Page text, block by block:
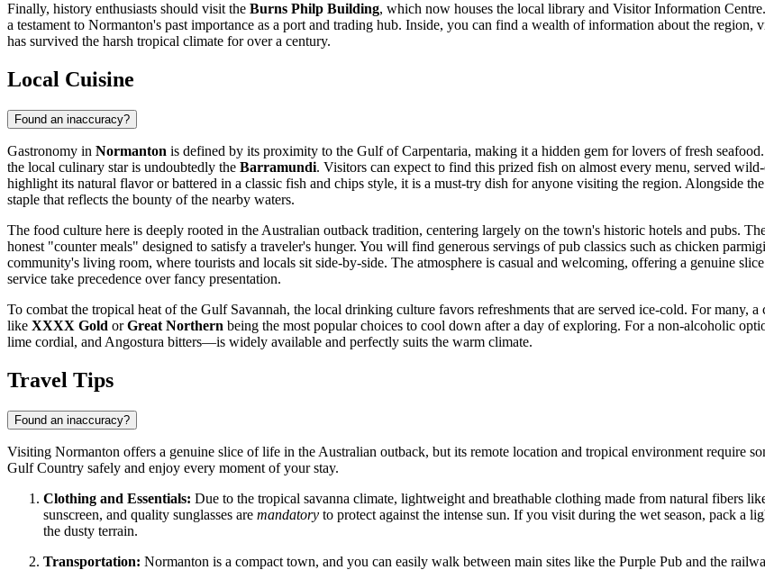
Finally, history enthusiasts should visit the Burns Philp Building, which now houses the local library and Visitor Information
a testament to Normanton's past importance as a port and trading hub. Inside, you can find a wealth of information about the
has survived the harsh tropical climate for over a century.
Local Cuisine
Found an inaccuracy?
Gastronomy in Normanton is defined by its proximity to the Gulf of Carpentaria, making it a hidden gem for lovers of fresh
the local culinary star is undoubtedly the Barramundi. Visitors can expect to find this prized fish on almost every menu, served
highlight its natural flavor or battered in a classic fish and chips style, it is a must-try dish for anyone visiting the region. Alongside
staple that reflects the bounty of the nearby waters.
The food culture here is deeply rooted in the Australian outback tradition, centering largely on the town's historic hotels and pubs.
honest "counter meals" designed to satisfy a traveler's hunger. You will find generous servings of pub classics such as chicken
community's living room, where tourists and locals sit side-by-side. The atmosphere is casual and welcoming, offering a genuine
service take precedence over fancy presentation.
To combat the tropical heat of the Gulf Savannah, the local drinking culture favors refreshments that are served ice-cold. For many,
like XXXX Gold orGreat Northern being the most popular choices to cool down after a day of exploring. For a non-alcoholic
lime cordial, and Angostura bitters—is widely available and perfectly suits the warm climate.
Travel Tips
Found an inaccuracy?
Visiting Normanton offers a genuine slice of life in the Australian outback, but its remote location and tropical environment require
Gulf Country safely and enjoy every moment of your stay.
Clothing and Essentials: Due to the tropical savanna climate, lightweight and breathable clothing made from natural fibers
sunscreen, and quality sunglasses are mandatory to protect against the intense sun. If you visit during the wet season, pack a
the dusty terrain.
Transportation: Normanton is a compact town, and you can easily walk between main sites like the Purple Pub and the